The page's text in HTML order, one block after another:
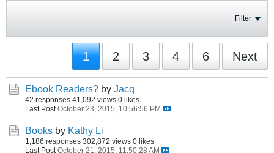
Filter
1 2 3 4 6 Next
Ebook Readers? by Jacq
42 responses 41,092 views 0 likes
Last Post October 23, 2015, 10:56:56 PM
Books by Kathy Li
1,186 responses 302,872 views 0 likes
Last Post October 21, 2015, 11:50:28 AM